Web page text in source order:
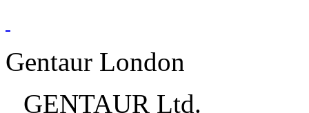
Gentaur London
GENTAUR Ltd.